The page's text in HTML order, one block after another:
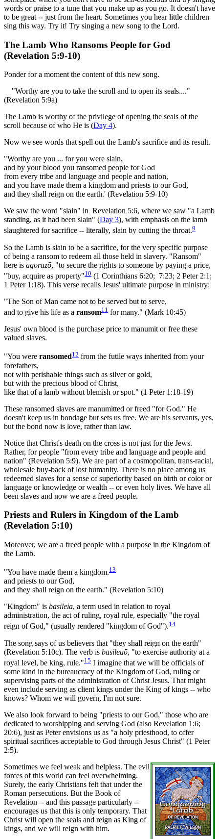
words or praise to a tune that you make up as you go. It doesn't have
to be great -- just from the heart. Sometimes you hear little children
sing this way. Try it! Try singing a new song to the Lord.
The Lamb Who Ransoms People for God
(Revelation 5:9-10)
Ponder for a moment the content of this new song.
"Worthy are you to take the scroll and to open its seals...."
(Revelation 5:9a)
The Lamb is worthy of the privilege of opening the seals of the
scroll because of who He is (Day 4).
Now we see words that spell out the Lamb's sacrifice and its result.
"Worthy are you ... for you were slain,
and by your blood you ransomed people for God
from every tribe and language and people and nation,
and you have made them a kingdom and priests to our God,
and they shall reign on the earth.' (Revelation 5:9-10)
We saw the word "slain" in Revelation 5:6, where we saw "a Lamb
standing, as it had been slain" (Day 3), with emphasis on the lamb
slaughtered for sacrifice -- literally, slain by cutting the throat.9
So the Lamb is slain to be a sacrifice, for the very specific purpose
of being a ransom to redeem all those held in slavery. "Ransom"
here is agorazō, "to secure the rights to someone by paying a price,
"buy, acquire as property"10 (1 Corinthians 6:20; 7:23; 2 Peter 2:1;
1 Peter 1:18). This verse recalls Jesus' ultimate purpose in ministry:
"The Son of Man came not to be served but to serve,
and to give his life as a ransom11 for many." (Mark 10:45)
Jesus' own blood is the purchase price to manumit or free these
valued slaves.
"You were ransomed12 from the futile ways inherited from your
forefathers,
not with perishable things such as silver or gold,
but with the precious blood of Christ,
like that of a lamb without blemish or spot." (1 Peter 1:18-19)
These ransomed slaves are manumitted or freed "for God." He
doesn't keep us in bondage but sets us free. We are his servants, yes,
but the bond now is love, rather than law.
Notice that Christ's death on the cross is not just for the Jews.
Rather, for people "from every tribe and language and people and
nation" (Revelation 5:9). We are part of a cosmopolitan, trans-racial,
wholesale buy-back of lost humanity. There is no place among us
redeemed slaves for a sense of superiority based on birth or color or
language or knowledge or wealth -- or even holy lives. We have all
been slaves and now we are a freed people.
Priests and Rulers in Kingdom of the Lamb
(Revelation 5:10)
Moreover, we are a freed people with a purpose in the Kingdom of
the Lamb.
"You have made them a kingdom.13
and priests to our God,
and they shall reign on the earth." (Revelation 5:10)
"Kingdom" is basileia, a term used in relation to royal
administration, the act of ruling, royal rule, especially "the royal
reign of God," (usually rendered "kingdom of God").14
The song says of us believers that "they shall reign on the earth"
(Revelation 5:10c). The verb is basileuō, "to exercise authority at a
royal level, be king, rule."15 I imagine that we will be officials of
some kind in the bureaucracy of the Kingdom of God, ruling or
supervising parts of the administration of Christ Jesus. That might
even include serving as client kings under the King of kings -- who
knows? Whom we will govern, I'm not sure.
We also look forward to being "priests to our God," those who are
dedicated to worshipping and serving God (also Revelation 1:6;
20:6), just as Peter envisions us as "a holy priesthood, to offer
spiritual sacrifices acceptable to God through Jesus Christ" (1 Peter
2:5).
Sometimes we feel weak and helpless. The evil
forces of this world can feel overwhelming.
Surely, the early Christians felt that under the
Roman persecutions. But the Book of
Revelation -- and this passage particularly --
encourages us that this is only temporary. That
Christ will open the seals and reign as King of
kings, and we will reign with him.